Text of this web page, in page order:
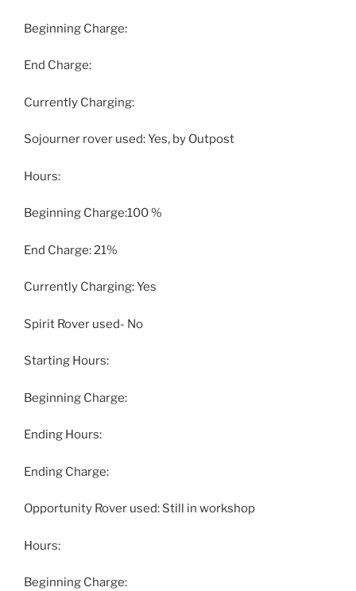
Beginning Charge:
End Charge:
Currently Charging:
Sojourner rover used: Yes, by Outpost
Hours:
Beginning Charge:100 %
End Charge: 21%
Currently Charging: Yes
Spirit Rover used- No
Starting Hours:
Beginning Charge:
Ending Hours:
Ending Charge:
Opportunity Rover used: Still in workshop
Hours:
Beginning Charge: